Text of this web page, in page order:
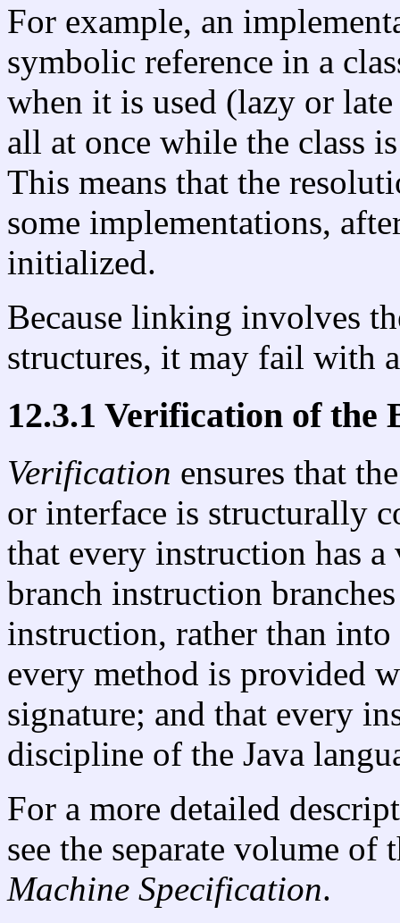
For example, an
symbolic reference in a
when it is used (lazy or
all at once while the class
This means that the
some implementations,
initialized.
Because linking involves
structures, it may fail with
12.3.1 Verification of the
Verification ensures that
or interface is structurally
that every instruction has
branch instruction
instruction, rather than
every method is provided
signature; and that every
discipline of the Java
For a more detailed
see the separate volume of
Machine Specification.